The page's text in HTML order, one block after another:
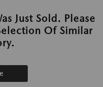
Just Sold. Please
Of Similar